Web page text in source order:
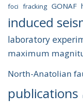
foci fracking GONAF
induced
laboratory
maximum
North-Anatolian
publications